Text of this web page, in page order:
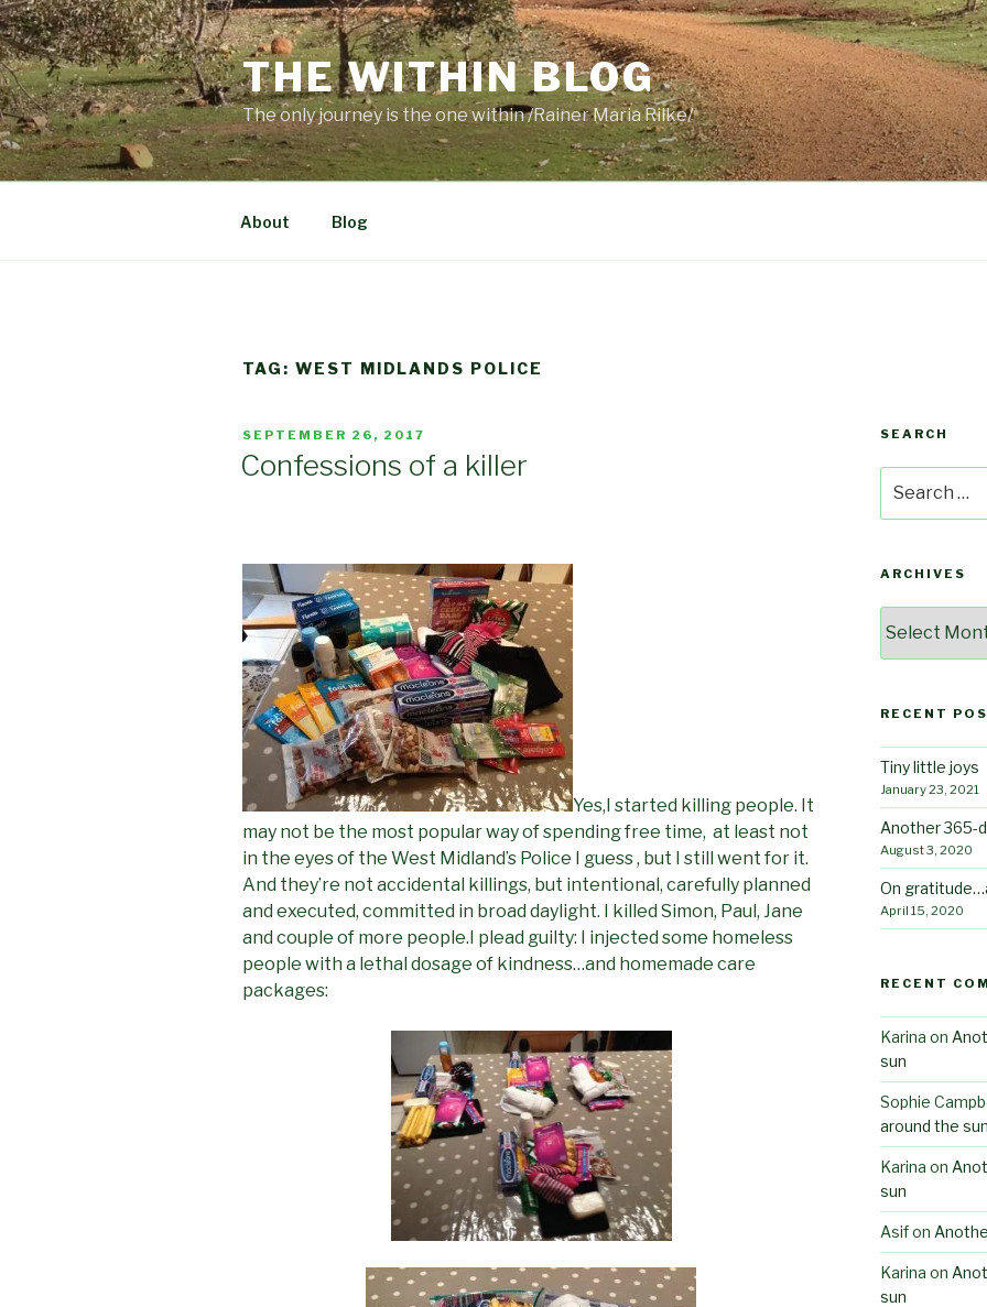
Skip
to
content
THE WITHIN BLOG
The only journey is the one within /Rainer Maria Rilke/
About Blog
TAG: WEST MIDLANDS POLICE
POSTED
SEPTEMBER 26, 2017
Confessions of a killer
Yes,I started killing people. It
may not be the most popular way of spending free time, at least not
in the eyes of the West Midland’s Police I guess , but I still went for it.
And they’re not accidental killings, but intentional, carefully planned
and executed, committed in broad daylight. I killed Simon, Paul, Jane
and couple of more people.I plead guilty: I injected some homeless
people with a lethal dosage of kindness…and homemade care
packages:
SEARCH
for:
ARCHIVES
RECENT
Tiny little joys
January 23, 2021
Another 365-
August 3, 2020
On
April 15, 2020
RECENT
Karina on
sun
Sophie
around the sun
Karina on
sun
Asifon
Karina on
sun